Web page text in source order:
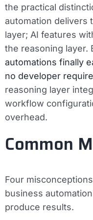
the practical
automation delivers
layer; AI features
the reasoning layer.
automations finally
no developer
reasoning layer
workflow
overhead.
Common
Four
business
produce results.